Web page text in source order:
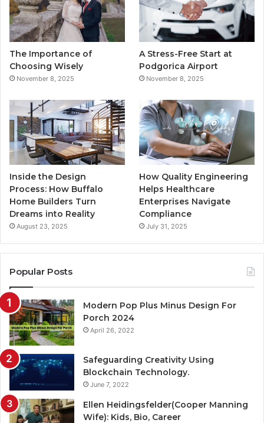
o
o
e
r
e
g
r
a
The Importance of
Choosing Wisely
November 8, 2025
A Stress-Free Start at
Podgorica Airport
November 8, 2025
Inside the Design
Process: How Buffalo
Home Builders Turn
Dreams into Reality
August 23, 2025
How Quality Engineering
Helps Healthcare
Enterprises Navigate
Compliance
July 31, 2025
Popular Posts
Modern Pop Plus Minus Design For
Porch 2024
April 26, 2022
Safeguarding Creativity Using
Blockchain Technology.
June 7, 2022
Ellen Heidingsfelder(Cooper Manning
Wife): Kids, Bio, Career